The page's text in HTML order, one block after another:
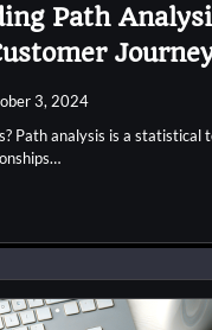
Path
3, 2024
Path analysis is a statistical